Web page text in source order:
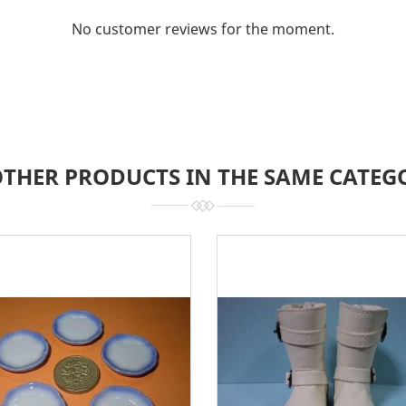
No customer reviews for the moment.
PRODUCTS IN THE SAME